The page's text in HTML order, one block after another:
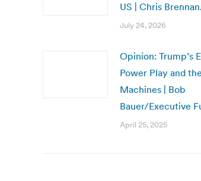
US | Chris
July 24, 2026
Opinion: Trump’s
Power Play and
Machines | Bob
Bauer/Executive
April 25, 2025